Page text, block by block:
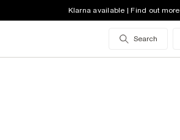
Klarna available | Find out more
Search